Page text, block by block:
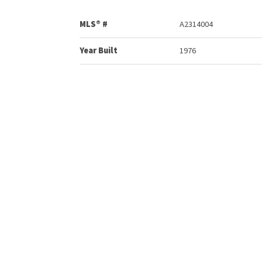
MLS® # A2314004
Year Built 1976